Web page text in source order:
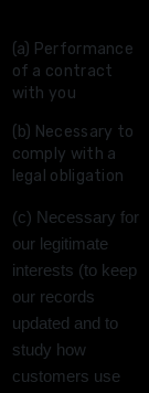
(a) Performance
of a contract
with you
(b) Necessary to
comply with a
legal obligation
(c) Necessary for
our legitimate
interests (to keep
our records
updated and to
study how
customers use